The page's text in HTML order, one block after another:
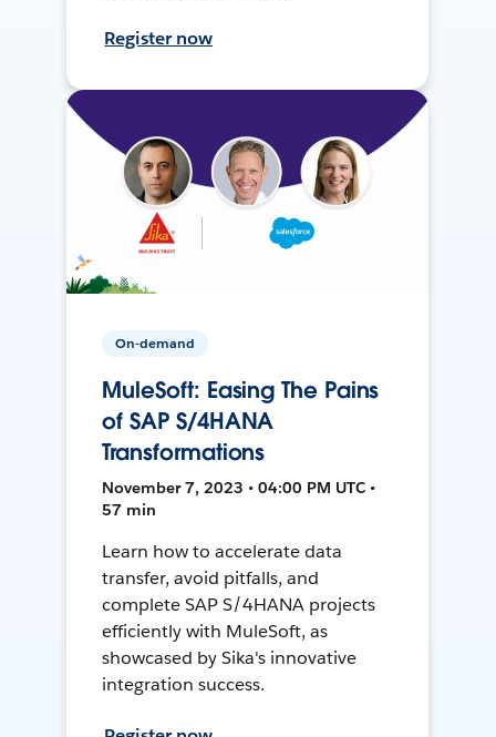
Register now
On-demand
MuleSoft: Easing The Pains
of SAP S/4HANA
Transformations
November 7, 2023 • 04:00 PM UTC •
57 min
Learn how to accelerate data
transfer, avoid pitfalls, and
complete SAP S/4HANA projects
efficiently with MuleSoft, as
showcased by Sika's innovative
integration success.